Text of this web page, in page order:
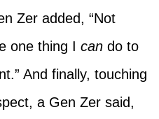
Zer added, “Not
one thing I can do to
And finally, touching
a Gen Zer said,